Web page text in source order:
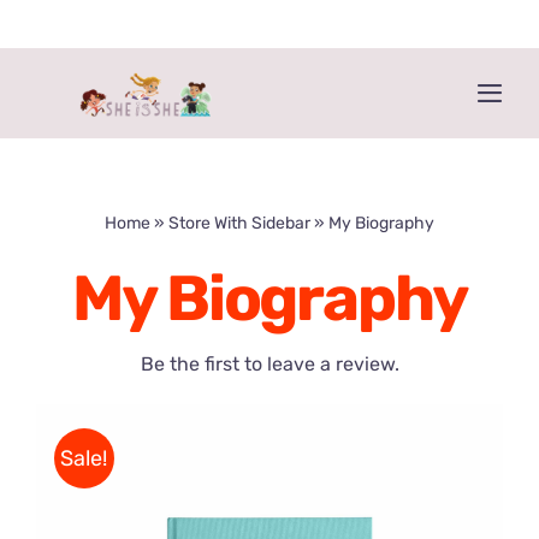
to
About The Book
Home» Store With Sidebar» My Biography
My Biography
Be the first to leave a review.
Sale!